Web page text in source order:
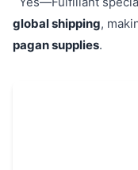
global shipping,
pagan supplies.